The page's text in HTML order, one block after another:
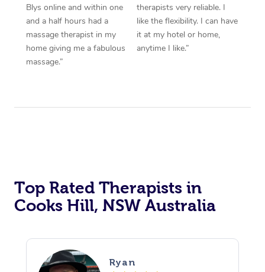
Blys online and within one
and a half hours had a
massage therapist in my
home giving me a fabulous
massage.”
therapists very reliable. I
like the flexibility. I can have
it at my hotel or home,
anytime I like.”
Top Rated Therapists in
Cooks Hill, NSW Australia
Ryan